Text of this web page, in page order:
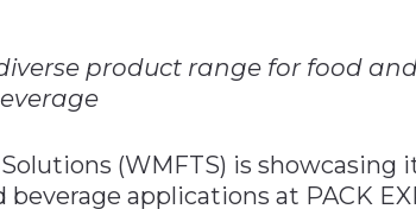
product range for food
(WMFTS) is showcasing
applications at PACK